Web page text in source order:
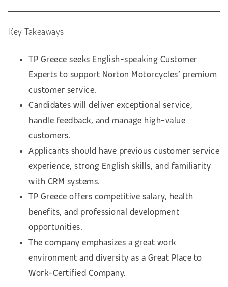
Key Takeaways
TP Greece seeks English-speaking Customer
Experts to support Norton Motorcycles’ premium
customer service.
Candidates will deliver exceptional service,
handle feedback, and manage high-value
customers.
Applicants should have previous customer service
experience, strong English skills, and familiarity
with CRM systems.
TP Greece offers competitive salary, health
benefits, and professional development
opportunities.
The company emphasizes a great work
environment and diversity as a Great Place to
Work-Certified Company.